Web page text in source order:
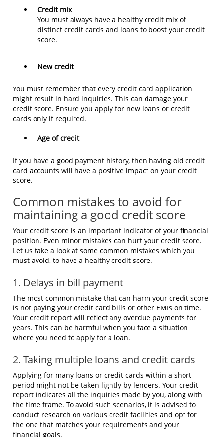
Credit mix
You must always have a healthy credit mix of
distinct credit cards and loans to boost your credit
score.
New credit
You must remember that every credit card application
might result in hard inquiries. This can damage your
credit score. Ensure you apply for new loans or credit
cards only if required.
Age of credit
If you have a good payment history, then having old credit
card accounts will have a positive impact on your credit
score.
Common mistakes to avoid for
maintaining a good credit score
Your credit score is an important indicator of your financial
position. Even minor mistakes can hurt your credit score.
Let us take a look at some common mistakes which you
must avoid, to have a healthy credit score.
1. Delays in bill payment
The most common mistake that can harm your credit score
is not paying your credit card bills or other EMIs on time.
Your credit report will reflect any overdue payments for
years. This can be harmful when you face a situation
where you need to apply for a loan.
2. Taking multiple loans and credit cards
Applying for many loans or credit cards within a short
period might not be taken lightly by lenders. Your credit
report indicates all the inquiries made by you, along with
the time frame. To avoid such scenarios, it is advised to
conduct research on various credit facilities and opt for
the one that matches your requirements and your
financial goals.